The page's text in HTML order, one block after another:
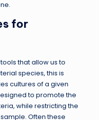
for
that allow us to
species, this is
cultures of a given
to promote the
while restricting the
Often these